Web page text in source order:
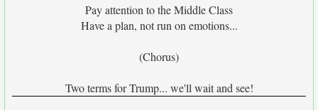
Pay attention to the Middle Class
Have a plan, not run on emotions...
(Chorus)
Two terms for Trump... we'll wait and see!